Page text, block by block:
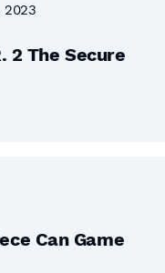
2023
2 The Secure
Can Game